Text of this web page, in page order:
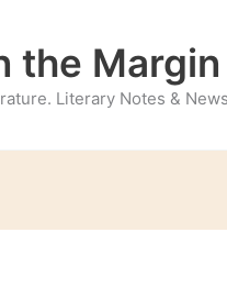
the Margin
Literary Notes & News